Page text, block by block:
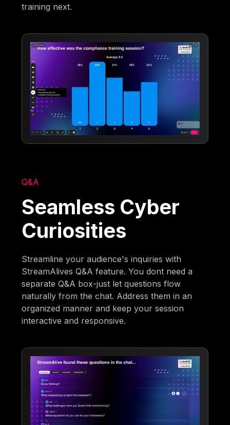
training next.
Q&A
Seamless Cyber
Curiosities
Streamline your audience's inquiries with
StreamAlives Q&A feature. You dont need a
separate Q&A box-just let questions flow
naturally from the chat. Address them in an
organized manner and keep your session
interactive and responsive.